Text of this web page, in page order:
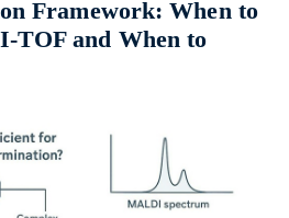
Framework: When to
and When to